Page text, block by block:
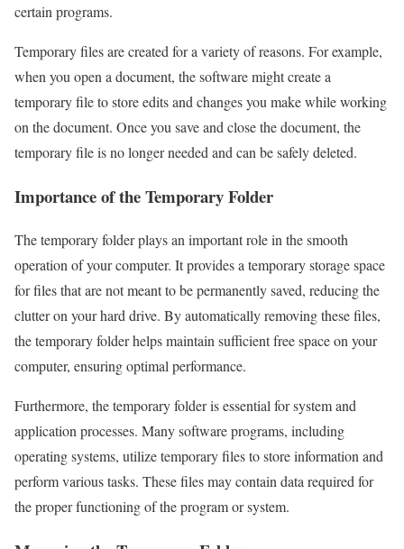
certain programs.
Temporary files are created for a variety of reasons. For example,
when you open a document, the software might create a
temporary file to store edits and changes you make while working
on the document. Once you save and close the document, the
temporary file is no longer needed and can be safely deleted.
Importance of the Temporary Folder
The temporary folder plays an important role in the smooth
operation of your computer. It provides a temporary storage space
for files that are not meant to be permanently saved, reducing the
clutter on your hard drive. By automatically removing these files,
the temporary folder helps maintain sufficient free space on your
computer, ensuring optimal performance.
Furthermore, the temporary folder is essential for system and
application processes. Many software programs, including
operating systems, utilize temporary files to store information and
perform various tasks. These files may contain data required for
the proper functioning of the program or system.